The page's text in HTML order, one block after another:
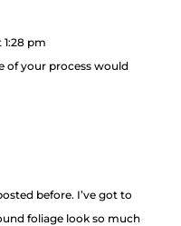
1:28 pm
of your process would
before. I’ve got to
foliage look so much